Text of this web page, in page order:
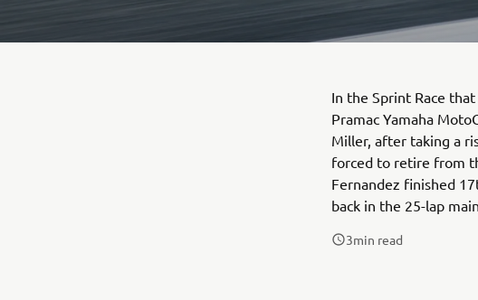
In the Sprint Race
Pramac Yamaha
Miller, after taking a
forced to retire from
Fernandez finished
back in the 25-lap
3min read